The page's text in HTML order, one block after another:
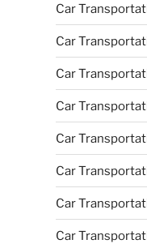
Car
Car
Car
Car
Car
Car
Car
Car